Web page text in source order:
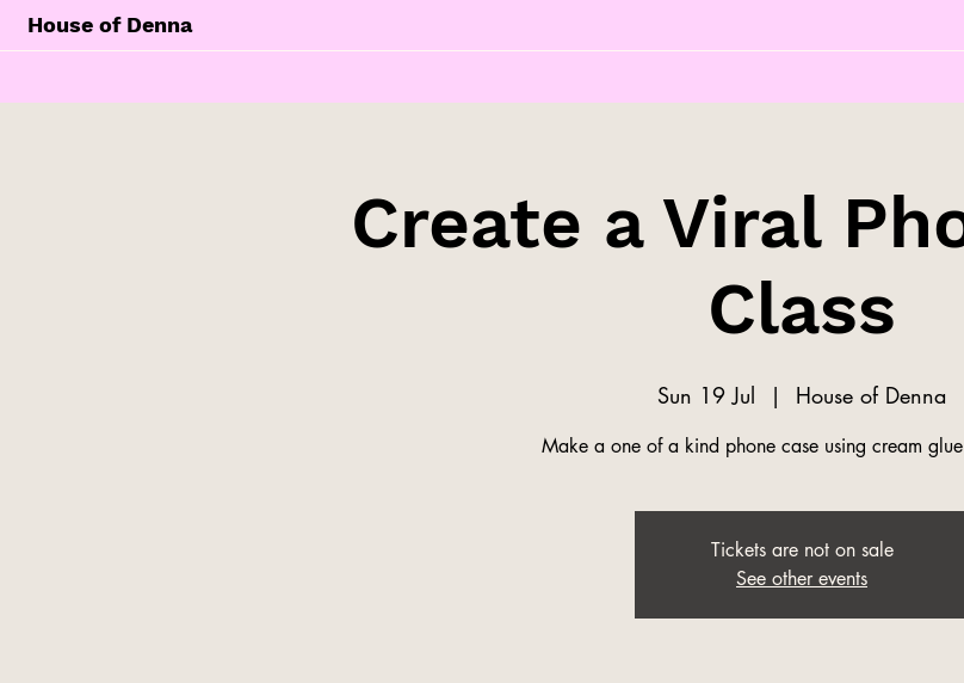
House of Denna
Create a Viral
Class
Sun 19 Jul
  |
House of Denna
Make a one of a kind phone case using cream
Tickets are not on sale
See other events